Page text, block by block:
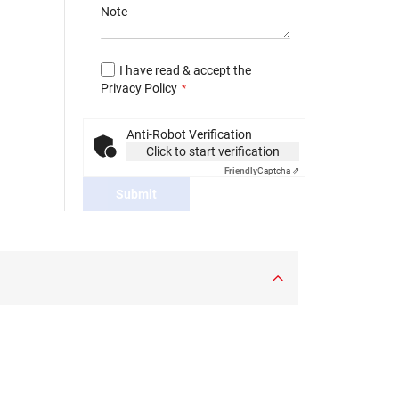
Note
I have read & accept the
Privacy Policy
Anti-Robot Verification
Click to start verification
FriendlyCaptcha ⇗
Submit